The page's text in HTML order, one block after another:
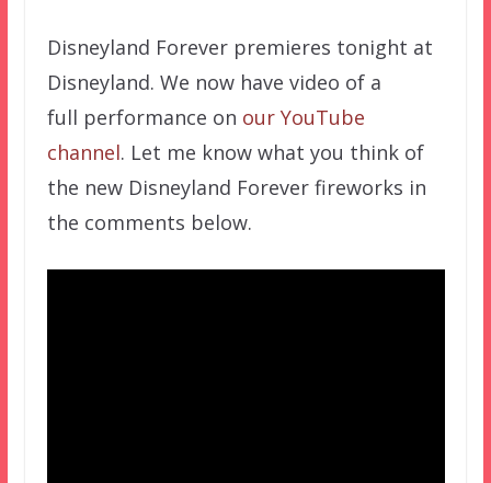
Disneyland Forever premieres tonight at
Disneyland. We now have video of a
full performance on our YouTube
channel. Let me know what you think of
the new Disneyland Forever fireworks in
the comments below.